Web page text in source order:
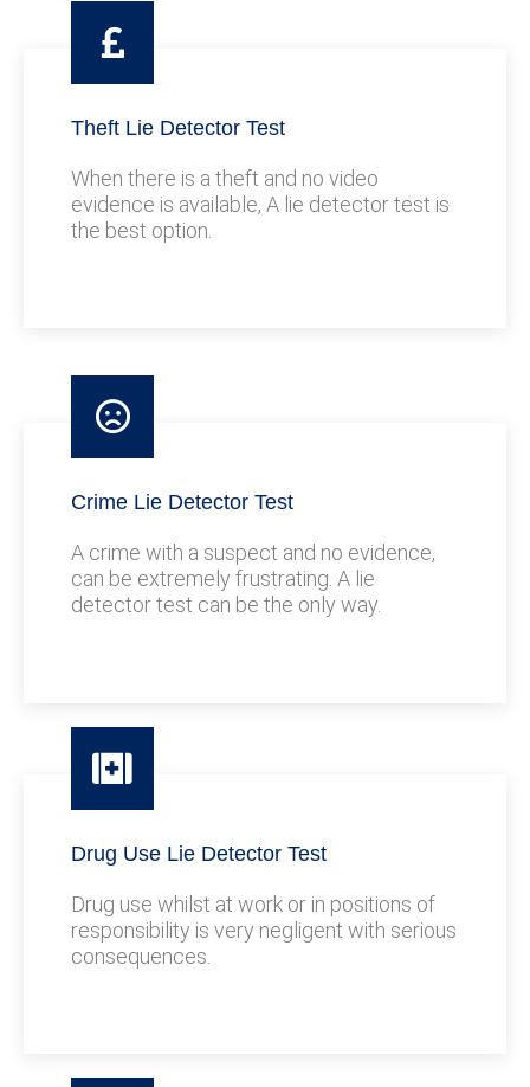
Theft Lie Detector Test
When there is a theft and no video
evidence is available, A lie detector test is
the best option.
Crime Lie Detector Test
A crime with a suspect and no evidence,
can be extremely frustrating. A lie
detector test can be the only way.
Drug Use Lie Detector Test
Drug use whilst at work or in positions of
responsibility is very negligent with serious
consequences.